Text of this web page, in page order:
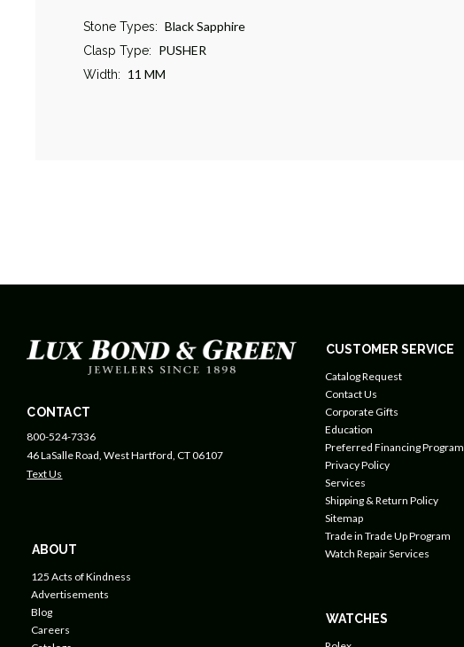
Stone Types: Black Sapphire
Clasp Type: PUSHER
Width: 11 MM
CONTACT
800-524-7336
46 LaSalle Road, West Hartford, CT 06107
Text Us
ABOUT
125 Acts of Kindness
Advertisements
Blog
Careers
CUSTOMER SERVICE
Catalog Request
Contact Us
Corporate Gifts
Education
Preferred Financing Program
Privacy Policy
Services
Shipping & Return Policy
Sitemap
Trade in Trade Up Program
Watch Repair Services
WATCHES